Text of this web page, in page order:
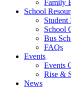
Family
School
Student
School
Bus
FAQs
Events
Events
Rise &
News